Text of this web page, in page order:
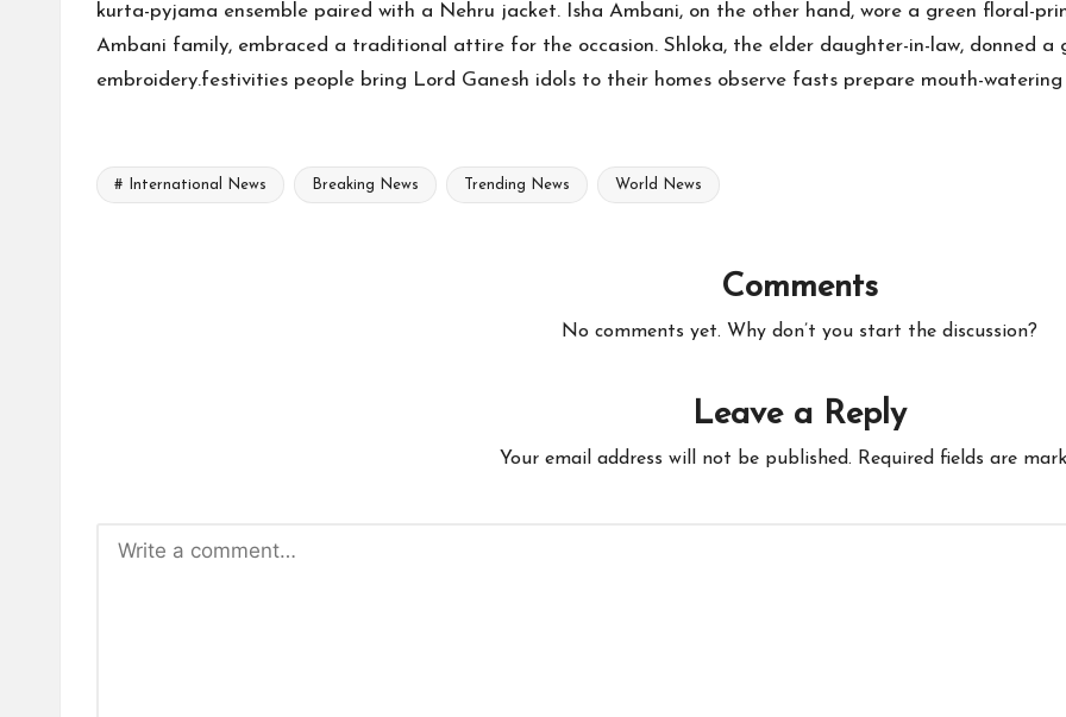
kurta-pyjama ensemble paired with a Nehru jacket. Isha Ambani, on the other hand, wore a green floral-
Ambani family, embraced a traditional attire for the occasion. Shloka, the elder daughter-in-law, donned
embroidery.festivities people bring Lord Ganesh idols to their homes observe fasts prepare mouth-
Tags:
# International News Breaking News Trending News World News
Comments
No comments yet. Why don’t you start the discussion?
Leave a Reply
Your email address will not be published. Required fields are